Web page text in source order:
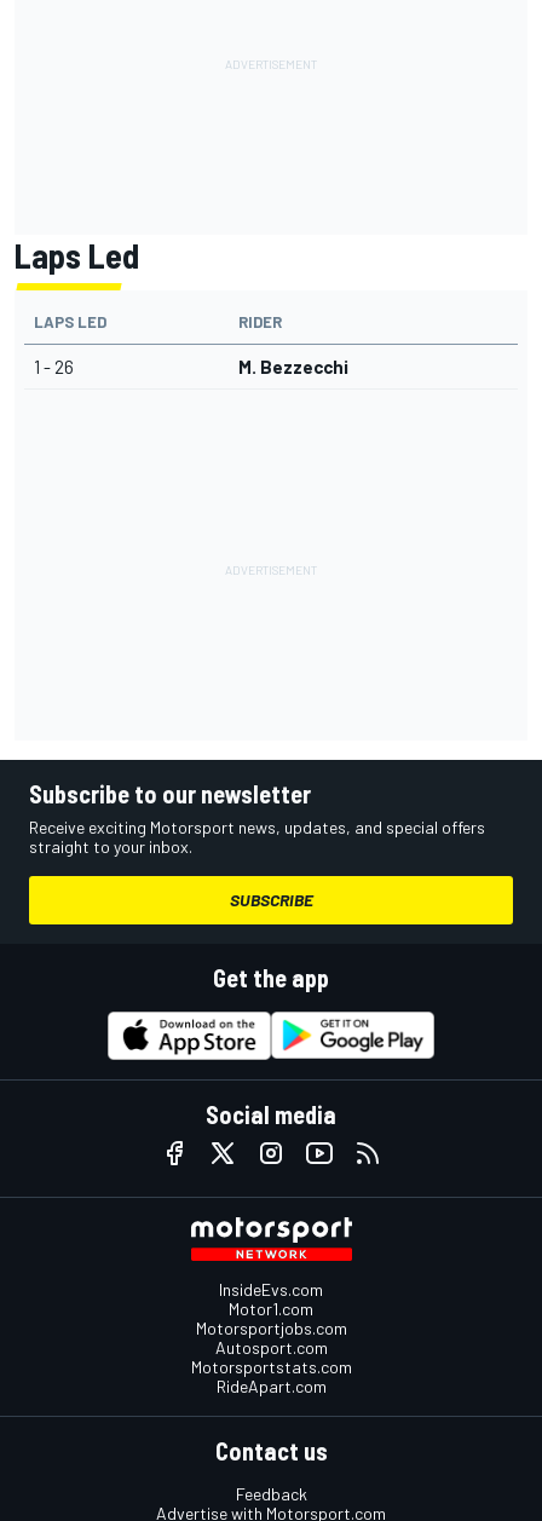
Laps Led
LAPS LED RIDER
1 - 26 M. Bezzecchi
Subscribe to our newsletter
Receive exciting Motorsport news, updates, and special offers
straight to your inbox.
SUBSCRIBE
Get the app
Social media
InsideEvs.com
Motor1.com
Motorsportjobs.com
Autosport.com
Motorsportstats.com
RideApart.com
Contact us
Feedback
Advertise with Motorsport.com